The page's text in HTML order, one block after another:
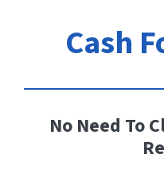
Cash
No Need To